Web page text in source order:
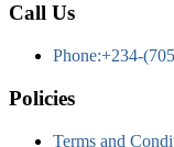
Call Us
Phone:+234-
Policies
Terms and